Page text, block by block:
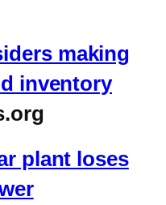
making
inventory
plant loses